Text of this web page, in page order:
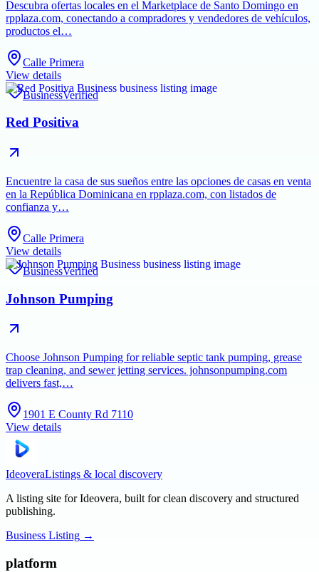
Descubra ofertas locales en el Marketplace de Santo Domingo en
rpplaza.com, conectando a compradores y vendedores de vehículos,
productos el…
Calle Primera
View details
BusinessVerified
Red Positiva
Encuentre la casa de sus sueños entre las opciones de casas en venta
en la República Dominicana en rpplaza.com, con listados de
confianza y…
Calle Primera
View details
BusinessVerified
Johnson Pumping
Choose Johnson Pumping for reliable septic tank pumping, grease
trap cleaning, and sewer jetting services. johnsonpumping.com
delivers fast,…
1901 E County Rd 7110
View details
IdeoveraListings & local discovery
A listing site for Ideovera, built for clean discovery and structured
publishing.
Business Listing →
platform